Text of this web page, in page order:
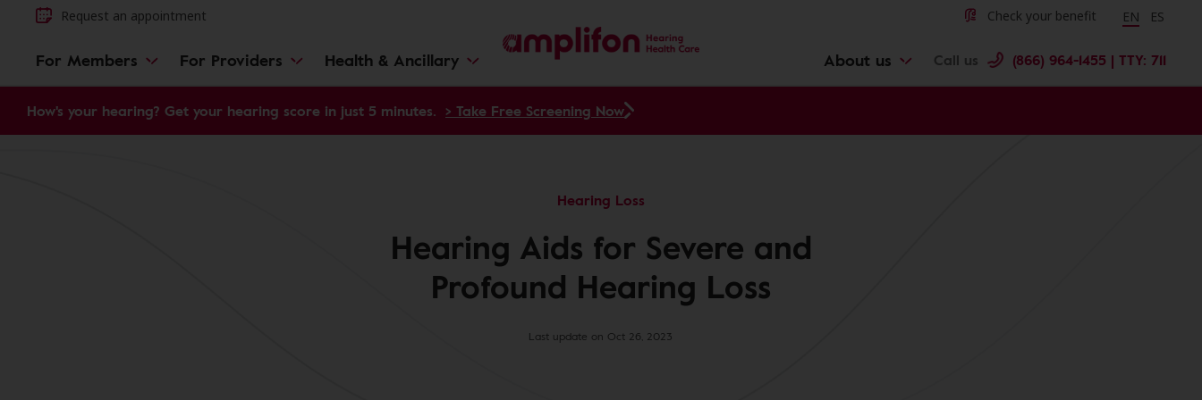
Request an appointment Check your benefit EN ES
For Members For Providers Health & Ancillary About us Call us (866) 964-1455 | TTY: 711
How's your hearing? Get your hearing score in just 5 minutes. > Take Free Screening Now
Hearing Loss
Hearing Aids for Severe and
Profound Hearing Loss
Last update on Oct 26, 2023